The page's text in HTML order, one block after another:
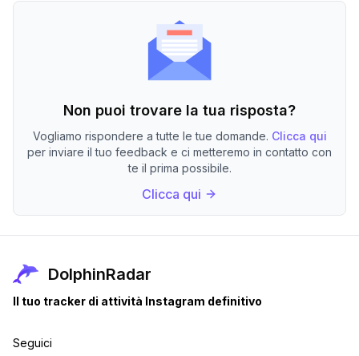
Non puoi trovare la tua risposta?
Vogliamo rispondere a tutte le tue domande. Clicca qui
per inviare il tuo feedback e ci metteremo in contatto con
te il prima possibile.
Clicca qui
DolphinRadar
Il tuo tracker di attività Instagram definitivo
Seguici